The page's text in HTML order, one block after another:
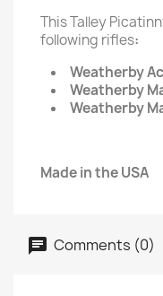
This Talley
following rifles:
Weatherby
Weatherby
Weatherby
Made in the USA
Comments (0)